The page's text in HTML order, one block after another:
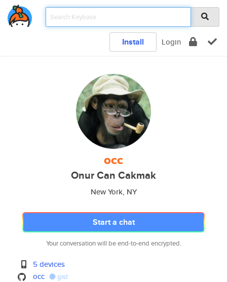
Install Login
occ
Onur Can Cakmak
New York, NY
Start a chat
Your conversation will be end-to-end encrypted.
5 devices
occ
gist